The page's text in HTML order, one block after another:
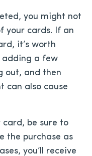
you might not
your cards. If an
it’s worth
adding a few
out, and then
can also cause
be sure to
the purchase as
you’ll receive